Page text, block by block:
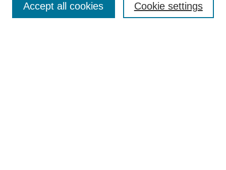
Enter search terms: Cookie settings
Accept all cookies